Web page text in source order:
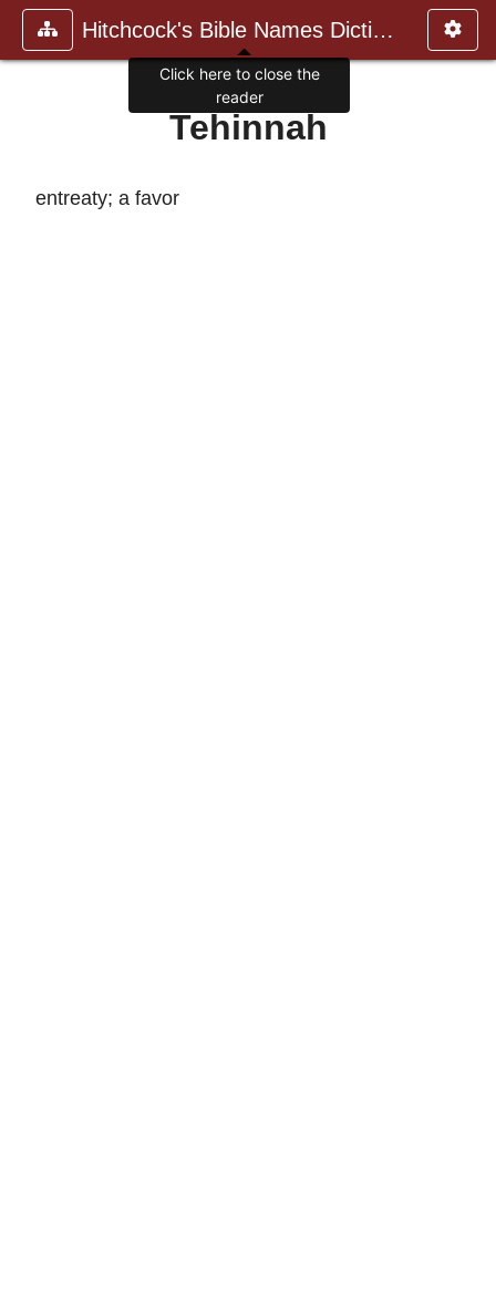
Hitchcock's Bible Names Dictiona
Tehinnah
entreaty; a favor
Click here to close the
reader